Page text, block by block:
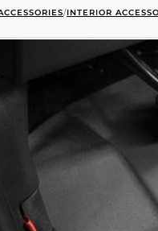
/INTERIOR